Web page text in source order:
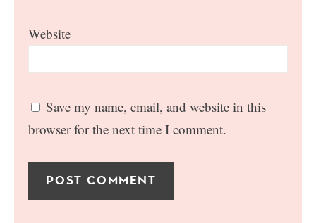
Website
Save my name, email, and website in this
browser for the next time I comment.